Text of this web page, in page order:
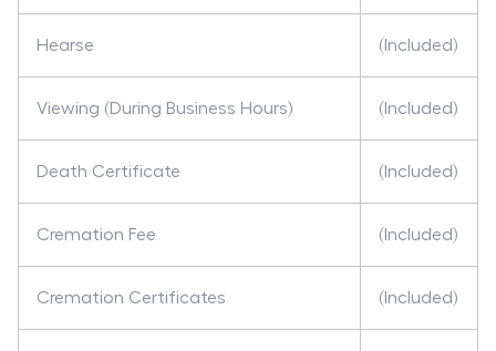
Hearse (Included)
Viewing (During Business Hours) (Included)
Death Certificate (Included)
Cremation Fee (Included)
Cremation Certificates (Included)